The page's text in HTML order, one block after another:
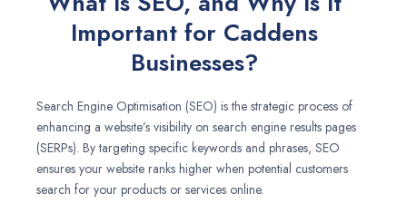
Important for Caddens
Businesses?
Search Engine Optimisation (SEO) is the strategic process of
enhancing a website’s visibility on search engine results pages
(SERPs). By targeting specific keywords and phrases, SEO
ensures your website ranks higher when potential customers
search for your products or services online.